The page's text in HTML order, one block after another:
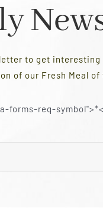
to get interesting
of our Fresh Meal of
forms-req-